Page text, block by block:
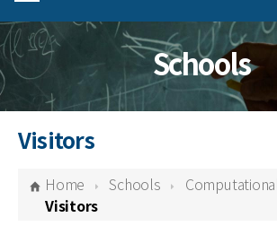
About KIAS
People
Schools
Centers & Programs
Activities
Schools
Visitors
Home Schools
Visitors